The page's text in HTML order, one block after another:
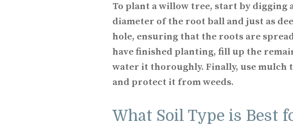
To plant a willow tree, start by digging
diameter of the root ball and just as
hole, ensuring that the roots are
have finished planting, fill up the
water it thoroughly. Finally, use mulch
and protect it from weeds.
What Soil Type is Best